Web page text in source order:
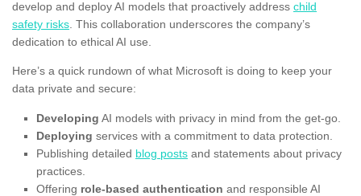
develop and deploy AI models that proactively address child
safety risks. This collaboration underscores the company’s
dedication to ethical AI use.
Here’s a quick rundown of what Microsoft is doing to keep your
data private and secure:
Developing AI models with privacy in mind from the get-go.
Deploying services with a commitment to data protection.
Publishing detailed blog posts and statements about privacy
practices.
Offering role-based authentication and responsible AI